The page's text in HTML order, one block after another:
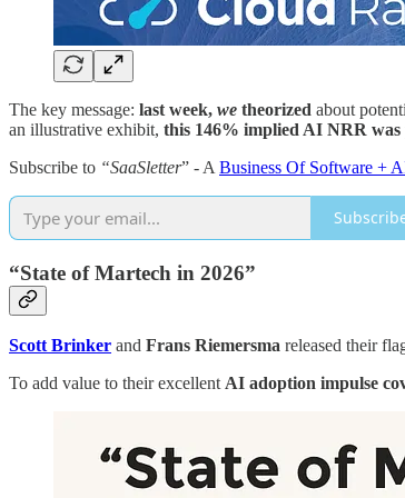
The key message: last week, we theorized about
an illustrative exhibit, this 146% implied AI NRR
Subscribe to “SaaSletter” - A Business Of Software +
“State of Martech in 2026”
Scott Brinker and Frans Riemersma released their
To add value to their excellent AI adoption impulse